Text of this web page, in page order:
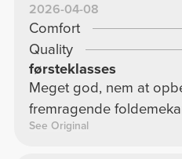
2026-04-08
Comfort
Quality
førsteklasses
Meget god, nem at
fremragende
See Original